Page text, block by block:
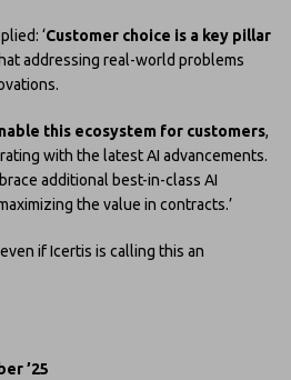
‘Customer choice is a key pillar
addressing real-world problems
this ecosystem for customers,
with the latest AI advancements.
additional best-in-class AI
the value in contracts.’
if Icertis is calling this an
’25